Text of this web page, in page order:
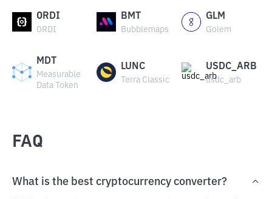
ORDI
ORDI
BMT
Bubblemaps
GLM
Golem
MDT
Measurable
Data Token
LUNC
Terra Classic
USDC_ARB
usdc_arb
FAQ
What is the best cryptocurrency converter?